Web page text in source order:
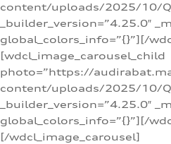
content/uploads/2025/10/
_builder_version=”4.25.0″
global_colors_info=”{}”][/
[wdcl_image_carousel_child
photo=”https://
content/uploads/2025/10/
_builder_version=”4.25.0″
global_colors_info=”{}”][/
[/wdcl_image_carousel]